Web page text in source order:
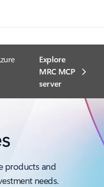
Explore
MRC MCP
server​
products and
needs.